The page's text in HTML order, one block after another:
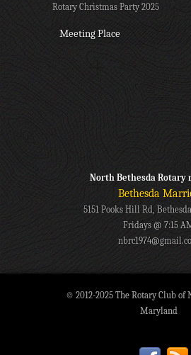
Rotary Christmas Party 2025
Meeting Place
North Bethesda Rotary
Bethesda
5151 Pooks Hill Rd,
Fridays @ 7:15
© 2012-2025 The Rotary Club of
Maryland